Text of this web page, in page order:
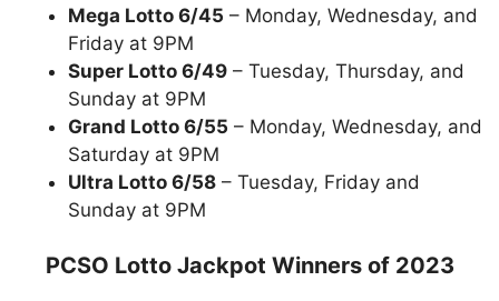
Mega Lotto 6/45 – Monday, Wednesday, and
Friday at 9PM
Super Lotto 6/49 – Tuesday, Thursday, and
Sunday at 9PM
Grand Lotto 6/55 – Monday, Wednesday, and
Saturday at 9PM
Ultra Lotto 6/58 – Tuesday, Friday and
Sunday at 9PM
PCSO Lotto Jackpot Winners of 2023